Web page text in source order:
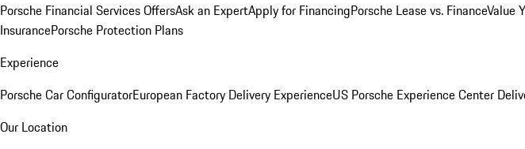
Porsche Financial Services OffersAsk an ExpertApply for FinancingPorsche Lease vs. FinanceValue
InsurancePorsche Protection Plans
Experience
Porsche Car ConfiguratorEuropean Factory Delivery ExperienceUS Porsche Experience Center
Our Location